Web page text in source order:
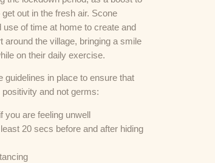
out in the fresh air. Scone
of time at home to create and
around the village, bringing a smile
on their daily exercise.
guidelines in place to ensure that
and not germs:
you are feeling unwell
20 secs before and after hiding